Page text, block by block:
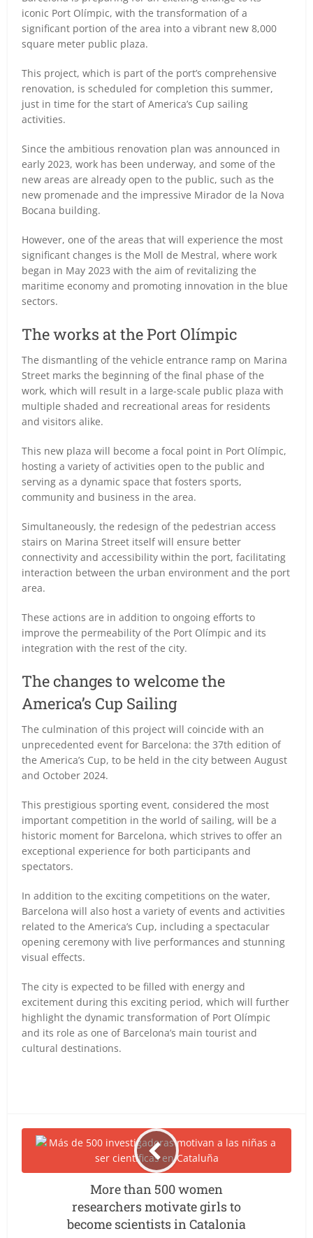
iconic Port Olímpic, with the transformation of a
significant portion of the area into a vibrant new 8,000
square meter public plaza.
This project, which is part of the port’s comprehensive
renovation, is scheduled for completion this summer,
just in time for the start of America’s Cup sailing
activities.
Since the ambitious renovation plan was announced in
early 2023, work has been underway, and some of the
new areas are already open to the public, such as the
new promenade and the impressive Mirador de la Nova
Bocana building.
However, one of the areas that will experience the most
significant changes is the Moll de Mestral, where work
began in May 2023 with the aim of revitalizing the
maritime economy and promoting innovation in the blue
sectors.
The works at the Port Olímpic
The dismantling of the vehicle entrance ramp on Marina
Street marks the beginning of the final phase of the
work, which will result in a large-scale public plaza with
multiple shaded and recreational areas for residents
and visitors alike.
This new plaza will become a focal point in Port Olímpic,
hosting a variety of activities open to the public and
serving as a dynamic space that fosters sports,
community and business in the area.
Simultaneously, the redesign of the pedestrian access
stairs on Marina Street itself will ensure better
connectivity and accessibility within the port, facilitating
interaction between the urban environment and the port
area.
These actions are in addition to ongoing efforts to
improve the permeability of the Port Olímpic and its
integration with the rest of the city.
The changes to welcome the
America’s Cup Sailing
The culmination of this project will coincide with an
unprecedented event for Barcelona: the 37th edition of
the America’s Cup, to be held in the city between August
and October 2024.
This prestigious sporting event, considered the most
important competition in the world of sailing, will be a
historic moment for Barcelona, which strives to offer an
exceptional experience for both participants and
spectators.
In addition to the exciting competitions on the water,
Barcelona will also host a variety of events and activities
related to the America’s Cup, including a spectacular
opening ceremony with live performances and stunning
visual effects.
The city is expected to be filled with energy and
excitement during this exciting period, which will further
highlight the dynamic transformation of Port Olímpic
and its role as one of Barcelona’s main tourist and
cultural destinations.
More than 500 women
researchers motivate girls to
become scientists in Catalonia